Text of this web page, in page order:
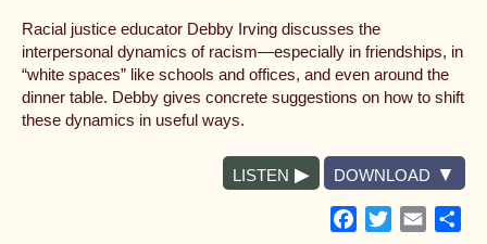
Racial justice educator Debby Irving discusses the
interpersonal dynamics of racism—especially in friendships, in
“white spaces” like schools and offices, and even around the
dinner table. Debby gives concrete suggestions on how to shift
these dynamics in useful ways.
LISTEN DOWNLOAD
Facebook
TwitterEmail